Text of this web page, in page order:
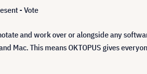
- Vote
and work over or alongside any
Mac. This means OKTOPUS gives